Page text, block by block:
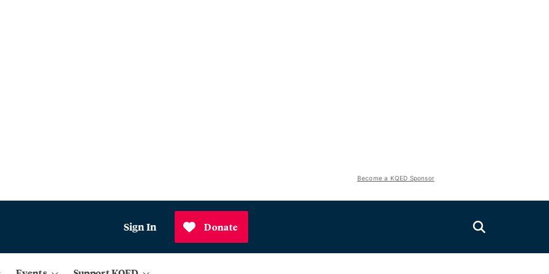
Become a KQED Sponsor
Sign In Donate